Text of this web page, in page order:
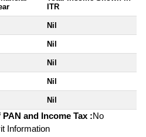
ITR
Nil
Nil
Nil
Nil
Nil
and Income Tax :No
Information